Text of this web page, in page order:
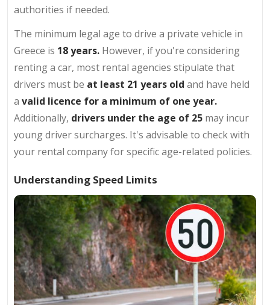
authorities if needed.
The minimum legal age to drive a private vehicle in
Greece is 18 years. However, if you're considering
renting a car, most rental agencies stipulate that
drivers must be at least 21 years old and have held
a valid licence for a minimum of one year.
Additionally, drivers under the age of 25 may incur
young driver surcharges. It's advisable to check with
your rental company for specific age-related policies.
Understanding Speed Limits